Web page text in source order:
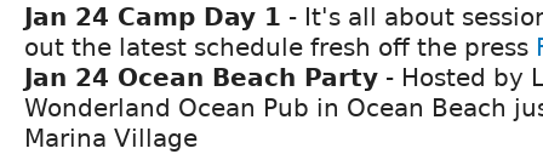
Jan 24 Camp Day 1 - It's all about
out the latest schedule fresh off the press
Jan 24 Ocean Beach Party - Hosted by
Wonderland Ocean Pub in Ocean Beach
Marina Village